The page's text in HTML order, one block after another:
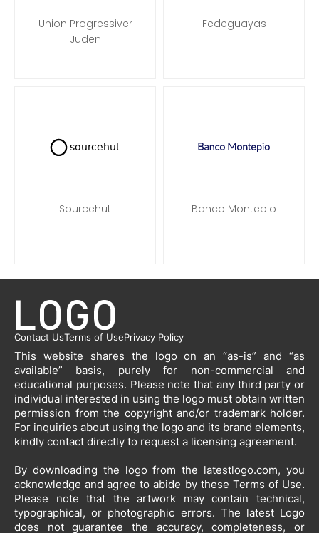
Union Progressiver
Juden
Fedeguayas
Sourcehut Banco Montepio
Contact UsTerms of UsePrivacy Policy
This website shares the logo on an “as-is” and “as
available” basis, purely for non-commercial and
educational purposes. Please note that any third party or
individual interested in using the logo must obtain written
permission from the copyright and/or trademark holder.
For inquiries about using the logo and its brand elements,
kindly contact directly to request a licensing agreement.
By downloading the logo from the latestlogo.com, you
acknowledge and agree to abide by these Terms of Use.
Please note that the artwork may contain technical,
typographical, or photographic errors. The latest Logo
does not guarantee the accuracy, completeness, or